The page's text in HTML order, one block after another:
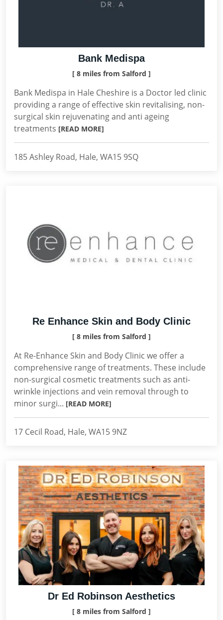
Bank Medispa
[ 8 miles from Salford ]
Bank Medispa in Hale Cheshire is a Doctor led clinic
providing a range of effective skin revitalising, non-
surgical skin rejuvenating and anti ageing
treatments [READ MORE]
185 Ashley Road, Hale, WA15 9SQ
Re Enhance Skin and Body Clinic
[ 8 miles from Salford ]
At Re-Enhance Skin and Body Clinic we offer a
comprehensive range of treatments. These include
non-surgical cosmetic treatments such as anti-
wrinkle injections and vein removal through to
minor surgi... [READ MORE]
17 Cecil Road, Hale, WA15 9NZ
Dr Ed Robinson Aesthetics
[ 8 miles from Salford ]